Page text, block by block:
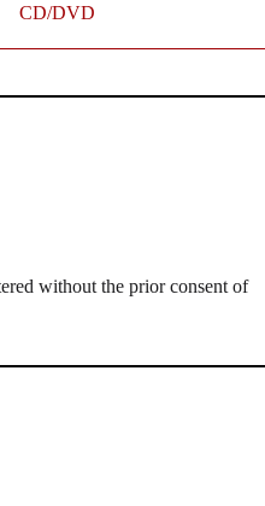
CD/DVD
without the prior consent of